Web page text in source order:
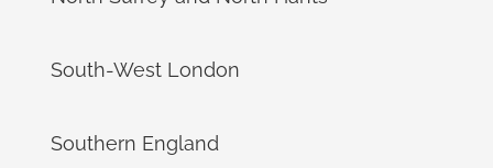
South-West London
Southern England